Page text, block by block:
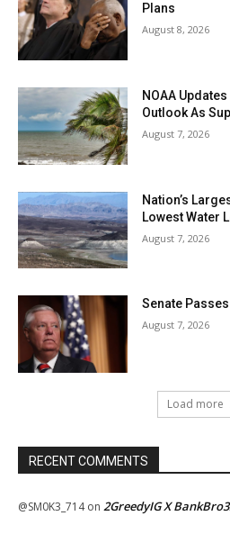
Plans
August 8, 2026
NOAA
Outlook As
August 7, 2026
Nation’s
Lowest Water
August 7, 2026
Senate
August 7, 2026
Load more
RECENT COMMENTS
@SM0K3_714on 2GreedyIG X